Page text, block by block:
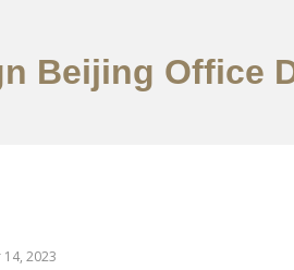
Beijing Office
2023